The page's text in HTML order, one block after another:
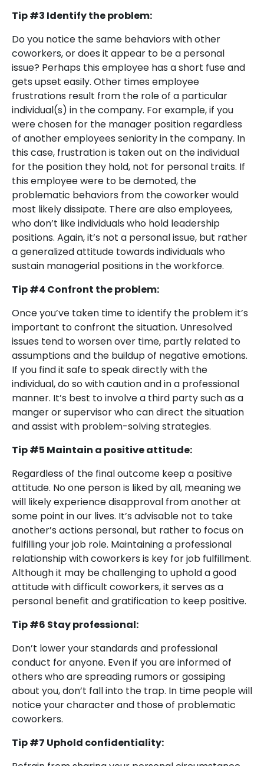
Tip #3 Identify the problem:
Do you notice the same behaviors with other
coworkers, or does it appear to be a personal
issue? Perhaps this employee has a short fuse and
gets upset easily. Other times employee
frustrations result from the role of a particular
individual(s) in the company. For example, if you
were chosen for the manager position regardless
of another employees seniority in the company. In
this case, frustration is taken out on the individual
for the position they hold, not for personal traits. If
this employee were to be demoted, the
problematic behaviors from the coworker would
most likely dissipate. There are also employees,
who don’t like individuals who hold leadership
positions. Again, it’s not a personal issue, but rather
a generalized attitude towards individuals who
sustain managerial positions in the workforce.
Tip #4 Confront the problem:
Once you’ve taken time to identify the problem it’s
important to confront the situation. Unresolved
issues tend to worsen over time, partly related to
assumptions and the buildup of negative emotions.
If you find it safe to speak directly with the
individual, do so with caution and in a professional
manner. It’s best to involve a third party such as a
manger or supervisor who can direct the situation
and assist with problem-solving strategies.
Tip #5 Maintain a positive attitude:
Regardless of the final outcome keep a positive
attitude. No one person is liked by all, meaning we
will likely experience disapproval from another at
some point in our lives. It’s advisable not to take
another’s actions personal, but rather to focus on
fulfilling your job role. Maintaining a professional
relationship with coworkers is key for job fulfillment.
Although it may be challenging to uphold a good
attitude with difficult coworkers, it serves as a
personal benefit and gratification to keep positive.
Tip #6 Stay professional:
Don’t lower your standards and professional
conduct for anyone. Even if you are informed of
others who are spreading rumors or gossiping
about you, don’t fall into the trap. In time people will
notice your character and those of problematic
coworkers.
Tip #7 Uphold confidentiality: